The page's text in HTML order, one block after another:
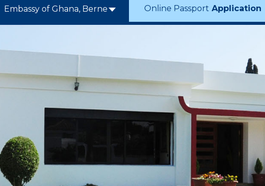
Embassy of Ghana, Berne Online Passport Application